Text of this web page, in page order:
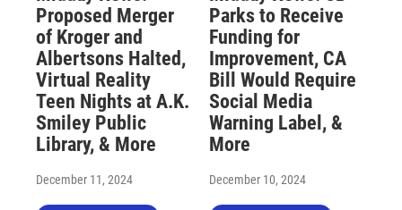
Proposed Merger
of Kroger and
Albertsons Halted,
Virtual Reality
Teen Nights at A.K.
Smiley Public
Library, & More
December 11, 2024
Parks to Receive
Funding for
Improvement, CA
Bill Would Require
Social Media
Warning Label, &
More
December 10, 2024